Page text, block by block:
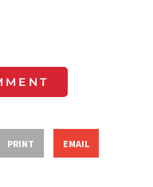
PRINT EMAIL